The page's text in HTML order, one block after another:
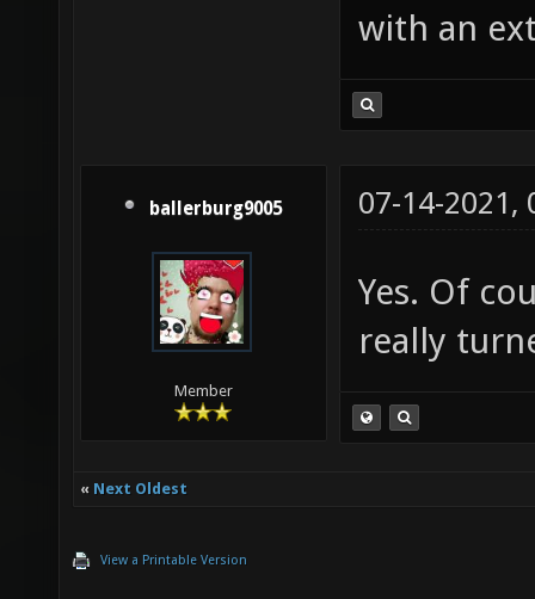
with an
ballerburg9005
Member
07-14-2021,
Yes. Of
really
« Next Oldest
View a Printable Version